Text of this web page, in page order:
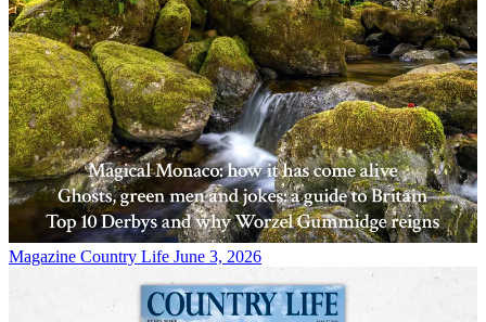
Magazine Country Life June 3, 2026